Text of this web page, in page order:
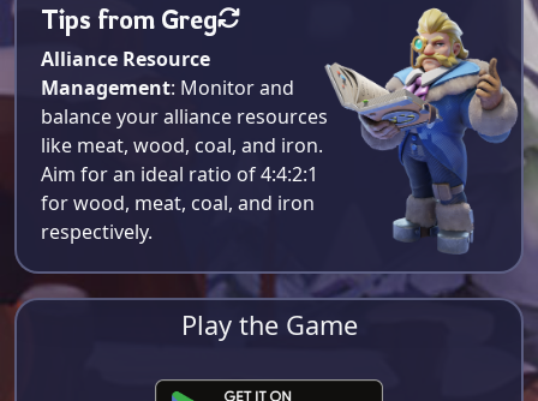
Tips from Greg
Alliance Resource
Management: Monitor and
balance your alliance resources
like meat, wood, coal, and iron.
Aim for an ideal ratio of 4:4:2:1
for wood, meat, coal, and iron
respectively​.
Play the Game